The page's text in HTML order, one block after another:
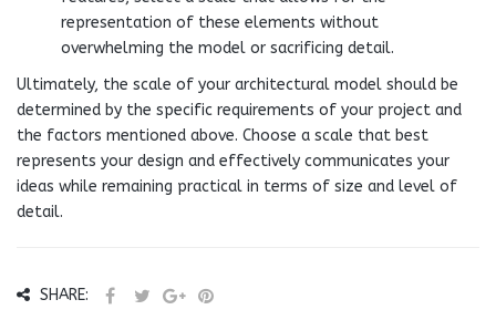
representation of these elements without
overwhelming the model or sacrificing detail.
Ultimately, the scale of your architectural model should be
determined by the specific requirements of your project and
the factors mentioned above. Choose a scale that best
represents your design and effectively communicates your
ideas while remaining practical in terms of size and level of
detail.
SHARE: